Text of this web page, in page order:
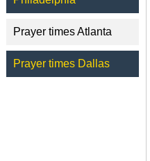
Prayer times Atlanta
Prayer times Dallas